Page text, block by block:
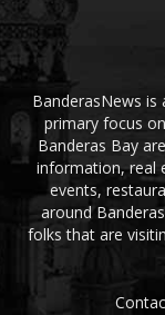
BanderasNews is
primary focus
Banderas Bay
information, real
events,
around
folks that are